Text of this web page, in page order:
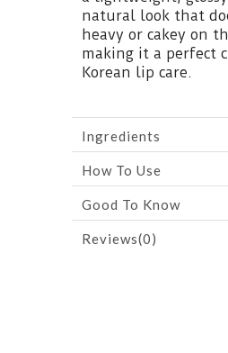
natural look that
heavy or cakey on
making it a perfect
Korean lip care.
Ingredients
How To Use
Good To Know
Reviews(0)